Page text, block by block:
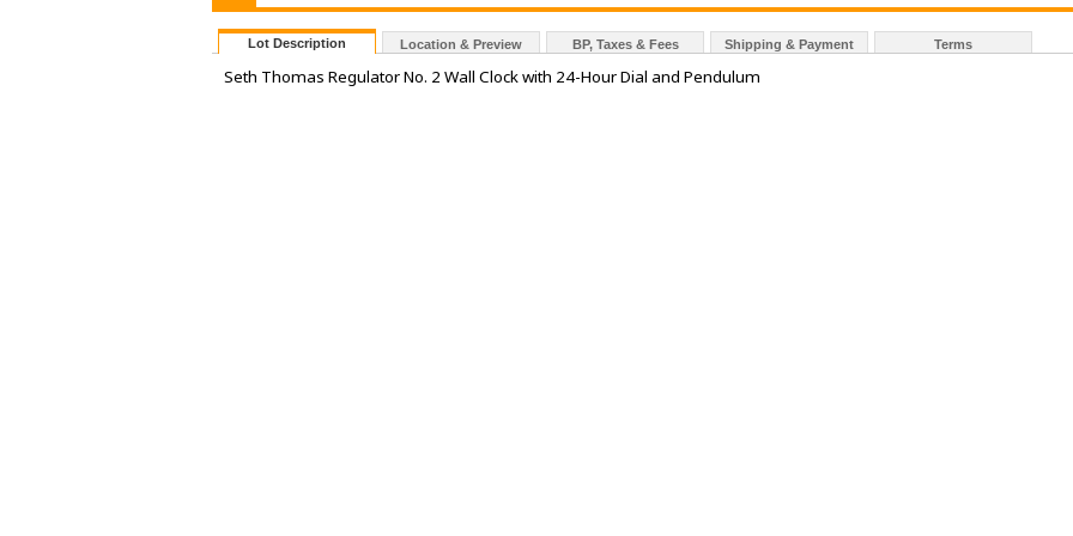
Lot Description Location & Preview BP, Taxes & Fees Shipping & Payment Terms
Seth Thomas Regulator No. 2 Wall Clock with 24-Hour Dial and Pendulum